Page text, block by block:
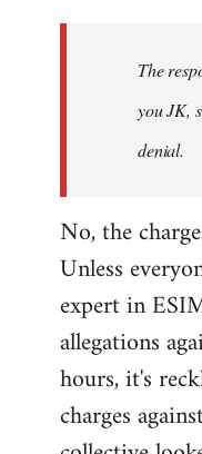
libcom.orgThe
you JK,
denial.
No, the
Unless
expert in
allegations
hours, it's
charges